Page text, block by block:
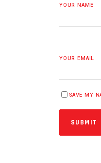
YOUR NAME
YOUR EMAIL
SAVE MY
SUBMIT